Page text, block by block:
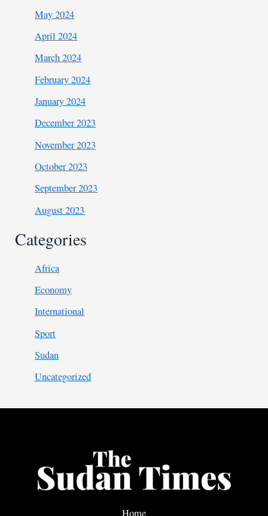
May 2024
April 2024
March 2024
February 2024
January 2024
December 2023
November 2023
October 2023
September 2023
August 2023
Categories
Africa
Economy
International
Sport
Sudan
Uncategorized
Home